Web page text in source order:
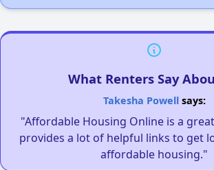
What Renters Say
Takesha Powellsays:
"Affordable Housing Online is a
provides a lot of helpful links to get
affordable housing."